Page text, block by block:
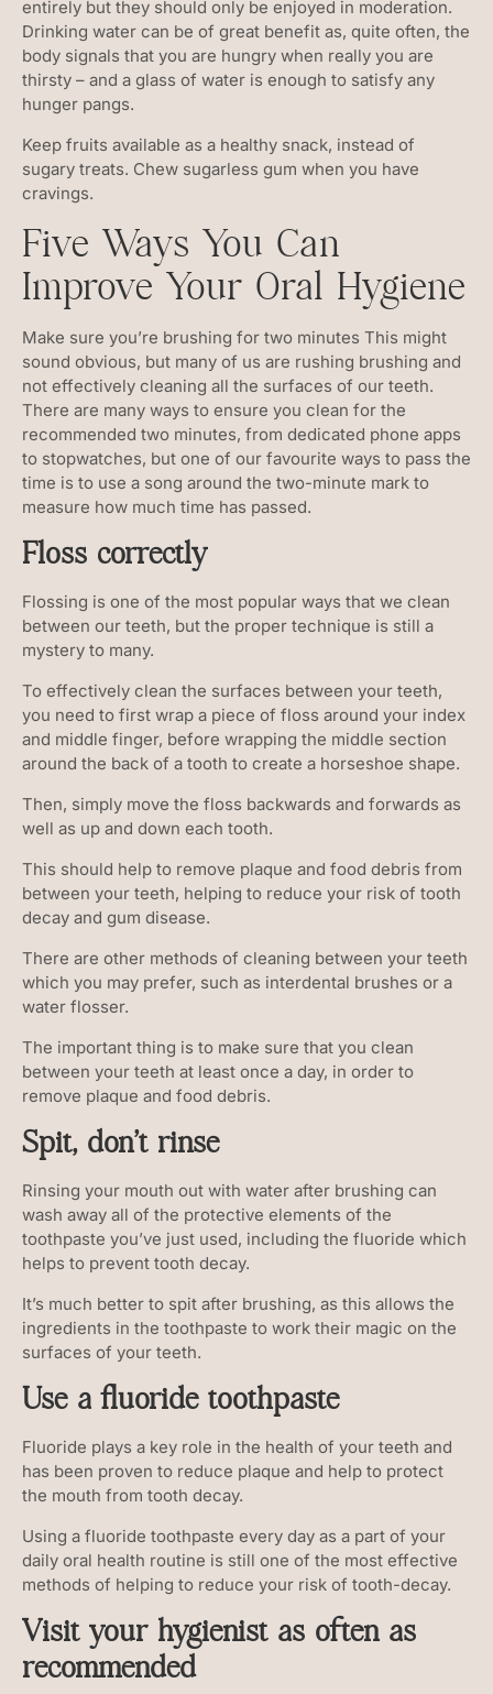
entirely but they should only be enjoyed in moderation.
Drinking water can be of great benefit as, quite often, the
body signals that you are hungry when really you are
thirsty – and a glass of water is enough to satisfy any
hunger pangs.
Keep fruits available as a healthy snack, instead of
sugary treats. Chew sugarless gum when you have
cravings.
Five Ways You Can
Improve Your Oral Hygiene
Make sure you’re brushing for two minutes This might
sound obvious, but many of us are rushing brushing and
not effectively cleaning all the surfaces of our teeth.
There are many ways to ensure you clean for the
recommended two minutes, from dedicated phone apps
to stopwatches, but one of our favourite ways to pass the
time is to use a song around the two-minute mark to
measure how much time has passed.
Floss correctly
Flossing is one of the most popular ways that we clean
between our teeth, but the proper technique is still a
mystery to many.
To effectively clean the surfaces between your teeth,
you need to first wrap a piece of floss around your index
and middle finger, before wrapping the middle section
around the back of a tooth to create a horseshoe shape.
Then, simply move the floss backwards and forwards as
well as up and down each tooth.
This should help to remove plaque and food debris from
between your teeth, helping to reduce your risk of tooth
decay and gum disease.
There are other methods of cleaning between your teeth
which you may prefer, such as interdental brushes or a
water flosser.
The important thing is to make sure that you clean
between your teeth at least once a day, in order to
remove plaque and food debris.
Spit, don’t rinse
Rinsing your mouth out with water after brushing can
wash away all of the protective elements of the
toothpaste you’ve just used, including the fluoride which
helps to prevent tooth decay.
It’s much better to spit after brushing, as this allows the
ingredients in the toothpaste to work their magic on the
surfaces of your teeth.
Use a fluoride toothpaste
Fluoride plays a key role in the health of your teeth and
has been proven to reduce plaque and help to protect
the mouth from tooth decay.
Using a fluoride toothpaste every day as a part of your
daily oral health routine is still one of the most effective
methods of helping to reduce your risk of tooth-decay.
Visit your hygienist as often as
recommended